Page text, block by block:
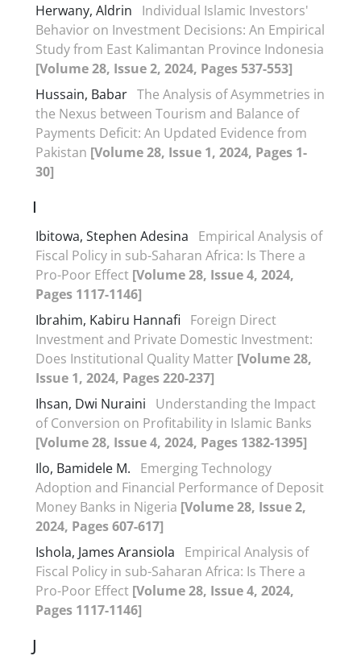
Herwany, Aldrin
Individual Islamic Investors'
Behavior on Investment Decisions: An Empirical
Study from East Kalimantan Province Indonesia
[Volume 28, Issue 2, 2024, Pages 537-553]
Hussain, Babar The Analysis of Asymmetries in
the Nexus between Tourism and Balance of
Payments Deficit: An Updated Evidence from
Pakistan [Volume 28, Issue 1, 2024, Pages 1-
30]
I
Ibitowa, Stephen Adesina
Empirical Analysis of
Fiscal Policy in sub-Saharan Africa: Is There a
Pro-Poor Effect [Volume 28, Issue 4, 2024,
Pages 1117-1146]
Ibrahim, Kabiru Hannafi
Foreign Direct
Investment and Private Domestic Investment:
Does Institutional Quality Matter [Volume 28,
Issue 1, 2024, Pages 220-237]
Ihsan, Dwi Nuraini
Understanding the Impact
of Conversion on Profitability in Islamic Banks
[Volume 28, Issue 4, 2024, Pages 1382-1395]
Ilo, Bamidele M.
Emerging Technology
Adoption and Financial Performance of Deposit
Money Banks in Nigeria [Volume 28, Issue 2,
2024, Pages 607-617]
Ishola, James Aransiola
Empirical Analysis of
Fiscal Policy in sub-Saharan Africa: Is There a
Pro-Poor Effect [Volume 28, Issue 4, 2024,
Pages 1117-1146]
J